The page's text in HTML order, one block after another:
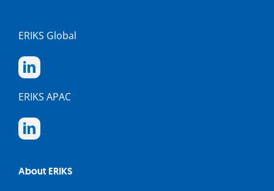
ERIKS Global
ERIKS APAC
About ERIKS